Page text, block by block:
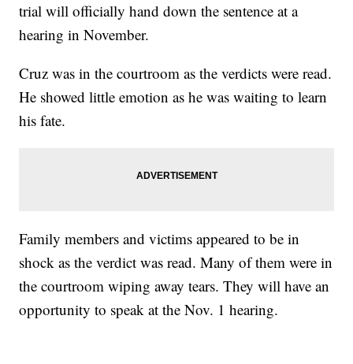
trial will officially hand down the sentence at a
hearing in November.
Cruz was in the courtroom as the verdicts were read.
He showed little emotion as he was waiting to learn
his fate.
Family members and victims appeared to be in
shock as the verdict was read. Many of them were in
the courtroom wiping away tears. They will have an
opportunity to speak at the Nov. 1 hearing.